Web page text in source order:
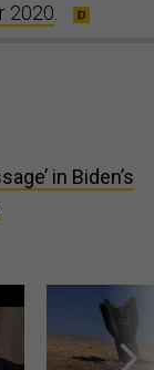
2020.
in Biden’s